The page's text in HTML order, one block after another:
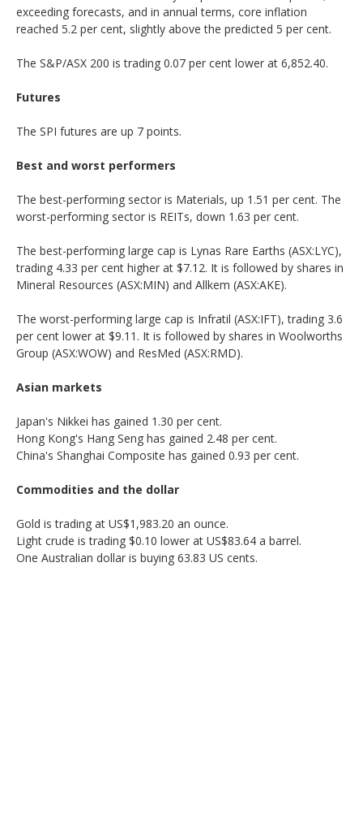
exceeding forecasts, and in annual terms, core inflation
reached 5.2 per cent, slightly above the predicted 5 per cent.
The S&P/ASX 200 is trading 0.07 per cent lower at 6,852.40.
Futures
The SPI futures are up 7 points.
Best and worst performers
The best-performing sector is Materials, up 1.51 per cent. The
worst-performing sector is REITs, down 1.63 per cent.
The best-performing large cap is Lynas Rare Earths (ASX:LYC),
trading 4.33 per cent higher at $7.12. It is followed by shares in
Mineral Resources (ASX:MIN) and Allkem (ASX:AKE).
The worst-performing large cap is Infratil (ASX:IFT), trading 3.6
per cent lower at $9.11. It is followed by shares in Woolworths
Group (ASX:WOW) and ResMed (ASX:RMD).
Asian markets
Japan's Nikkei has gained 1.30 per cent.
Hong Kong's Hang Seng has gained 2.48 per cent.
China's Shanghai Composite has gained 0.93 per cent.
Commodities and the dollar
Gold is trading at US$1,983.20 an ounce.
Light crude is trading $0.10 lower at US$83.64 a barrel.
One Australian dollar is buying 63.83 US cents.